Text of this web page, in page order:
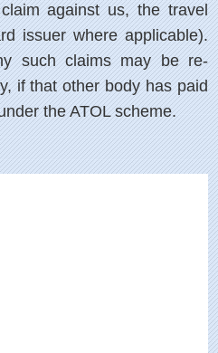
against us, the travel
issuer where applicable).
such claims may be re-
if that other body has paid
the ATOL scheme.